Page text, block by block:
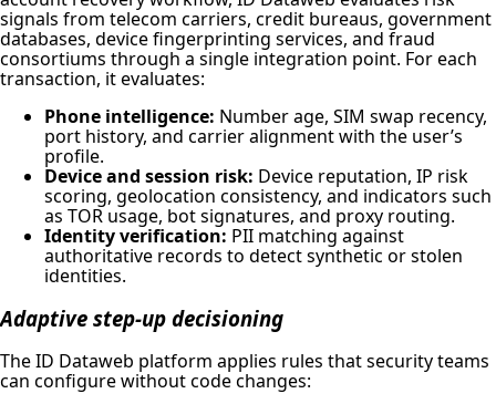
signals from telecom carriers, credit bureaus, government
databases, device fingerprinting services, and fraud
consortiums through a single integration point. For each
transaction, it evaluates:
Phone intelligence: Number age, SIM swap recency,
port history, and carrier alignment with the user’s
profile.
Device and session risk: Device reputation, IP risk
scoring, geolocation consistency, and indicators such
as TOR usage, bot signatures, and proxy routing.
Identity verification: PII matching against
authoritative records to detect synthetic or stolen
identities.
Adaptive step-up decisioning
The ID Dataweb platform applies rules that security teams
can configure without code changes: